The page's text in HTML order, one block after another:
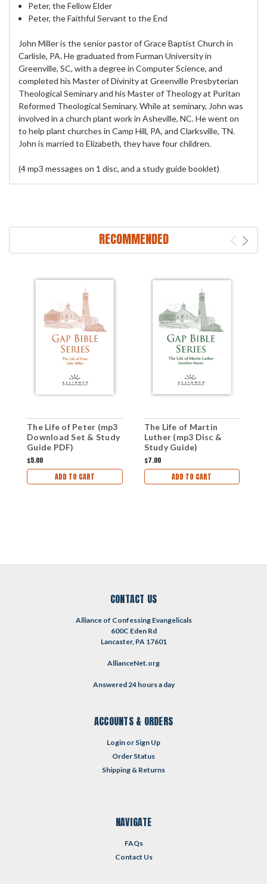
Peter, the Fellow Elder
Peter, the Faithful Servant to the End
John Miller is the senior pastor of Grace Baptist Church in
Carlisle, PA. He graduated from Furman University in
Greenville, SC, with a degree in Computer Science, and
completed his Master of Divinity at Greenville Presbyterian
Theological Seminary and his Master of Theology at Puritan
Reformed Theological Seminary. While at seminary, John was
involved in a church plant work in Asheville, NC. He went on
to help plant churches in Camp Hill, PA, and Clarksville, TN.
John is married to Elizabeth, they have four children.
(4 mp3 messages on 1 disc, and a study guide booklet)
RECOMMENDED
The Life of Peter (mp3
Download Set & Study
Guide PDF)
$5.00
ADD TO CART
The Life of Martin
Luther (mp3 Disc &
Study Guide)
$7.00
ADD TO CART
CONTACT US
Alliance of Confessing Evangelicals
600C Eden Rd
Lancaster, PA 17601
AllianceNet.org
Answered 24 hours a day
ACCOUNTS & ORDERS
Login or Sign Up
Order Status
Shipping & Returns
NAVIGATE
FAQs
Contact Us